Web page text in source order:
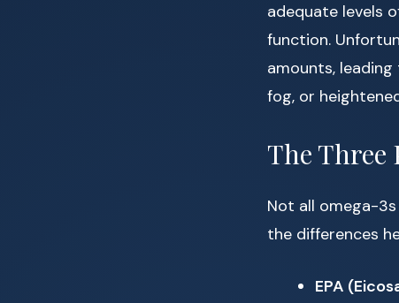
adequate levels
function.
amounts,
fog, or
The Three
Not all omega-
the differences
EPA